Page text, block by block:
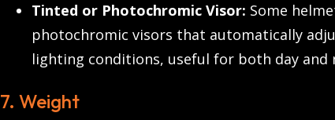
Tinted or Photochromic Visor: Some
photochromic visors that automatically
lighting conditions, useful for both day and
7. Weight